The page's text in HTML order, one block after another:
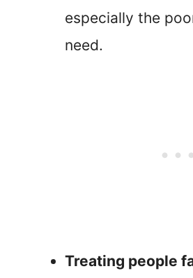
especially the
need.
Treating people